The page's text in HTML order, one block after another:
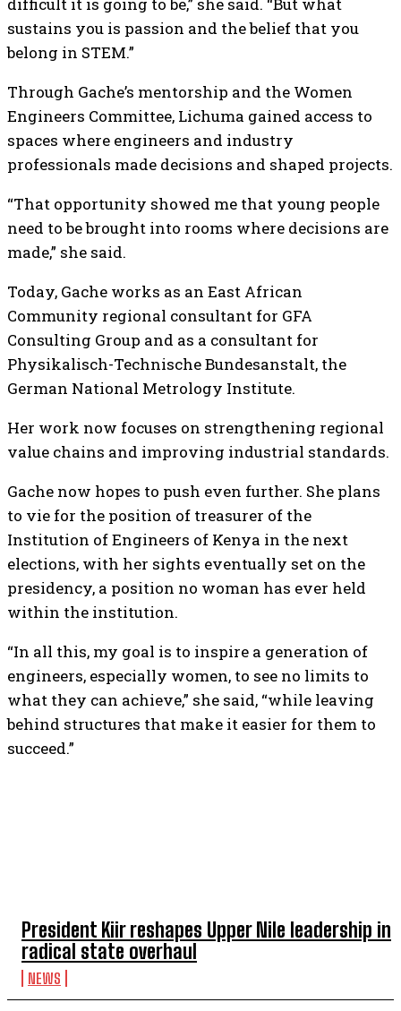
President Kiir reshapes Upper Nile leadership in
radical state overhaul
NEWS
sustains you is passion and the belief that you
belong in STEM.”
Through Gache’s mentorship and the Women
Engineers Committee, Lichuma gained access to
spaces where engineers and industry
professionals made decisions and shaped projects.
“That opportunity showed me that young people
need to be brought into rooms where decisions are
made,” she said.
Today, Gache works as an East African
Community regional consultant for GFA
Consulting Group and as a consultant for
Physikalisch-Technische Bundesanstalt, the
German National Metrology Institute.
Her work now focuses on strengthening regional
value chains and improving industrial standards.
Gache now hopes to push even further. She plans
to vie for the position of treasurer of the
Institution of Engineers of Kenya in the next
elections, with her sights eventually set on the
presidency, a position no woman has ever held
within the institution.
“In all this, my goal is to inspire a generation of
engineers, especially women, to see no limits to
what they can achieve,” she said, “while leaving
behind structures that make it easier for them to
succeed.”